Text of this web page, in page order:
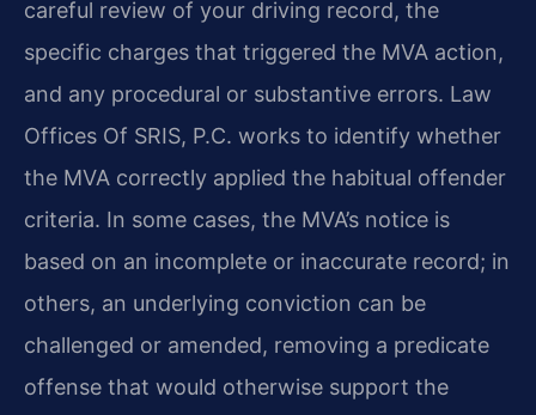
careful review of your driving record, the
specific charges that triggered the MVA action,
and any procedural or substantive errors. Law
Offices Of SRIS, P.C. works to identify whether
the MVA correctly applied the habitual offender
criteria. In some cases, the MVA’s notice is
based on an incomplete or inaccurate record; in
others, an underlying conviction can be
challenged or amended, removing a predicate
offense that would otherwise support the